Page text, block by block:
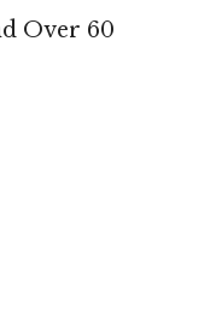
Over 60